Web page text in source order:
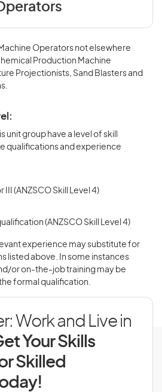
Operators not elsewhere
Production Machine
Projectionists, Sand Blasters and
unit group have a level of skill
qualifications and experience
III (ANZSCO Skill Level 4)
(ANZSCO Skill Level 4)
experience may substitute for
listed above. In some instances
or on-the-job training may be
formal qualification.
Work and Live in
Your Skills
Skilled